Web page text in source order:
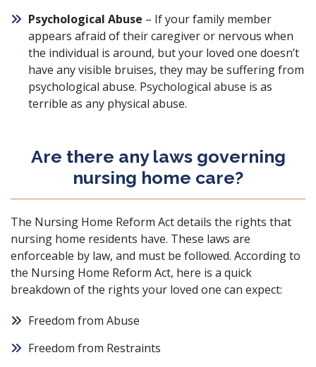
Psychological Abuse – If your family member
appears afraid of their caregiver or nervous when
the individual is around, but your loved one doesn’t
have any visible bruises, they may be suffering from
psychological abuse. Psychological abuse is as
terrible as any physical abuse.
Are there any laws governing
nursing home care?
The Nursing Home Reform Actdetails the rights that
nursing home residents have. These laws are
enforceable by law, and must be followed. According to
the Nursing Home Reform Act, here is a quick
breakdown of the rights your loved one can expect:
Freedom from Abuse
Freedom from Restraints